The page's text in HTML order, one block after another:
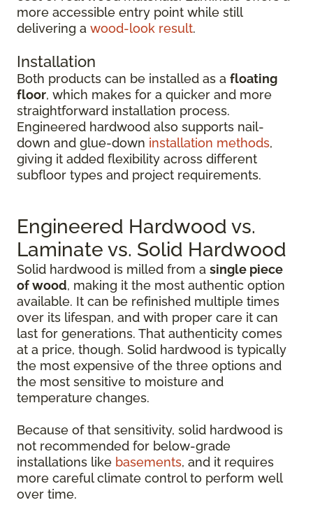
more accessible entry point while still
delivering a wood-look result.
Installation
Both products can be installed as a floating
floor, which makes for a quicker and more
straightforward installation process.
Engineered hardwood also supports nail-
down and glue-down installation methods,
giving it added flexibility across different
subfloor types and project requirements.
Engineered Hardwood vs.
Laminate vs. Solid Hardwood
Solid hardwood is milled from a single piece
of wood, making it the most authentic option
available. It can be refinished multiple times
over its lifespan, and with proper care it can
last for generations. That authenticity comes
at a price, though. Solid hardwood is typically
the most expensive of the three options and
the most sensitive to moisture and
temperature changes.
Because of that sensitivity, solid hardwood is
not recommended for below-grade
installations like basements, and it requires
more careful climate control to perform well
over time.